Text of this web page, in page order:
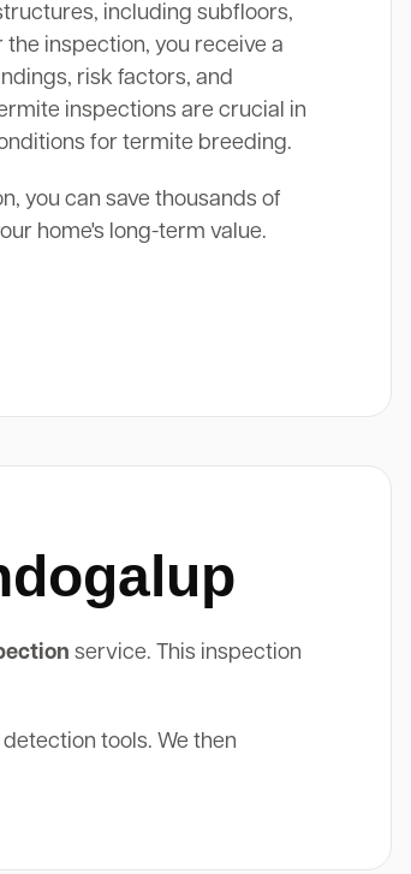
including subfloors,
inspection, you receive a
risk factors, and
inspections are crucial in
for termite breeding.
you can save thousands of
home's long-term value.
service. This inspection
tools. We then